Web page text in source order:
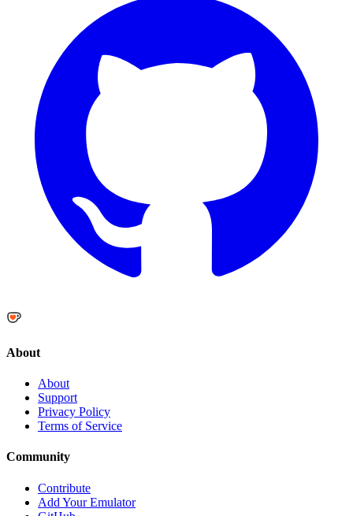
About
About
Support
Privacy Policy
Terms of Service
Community
Contribute
Add Your Emulator